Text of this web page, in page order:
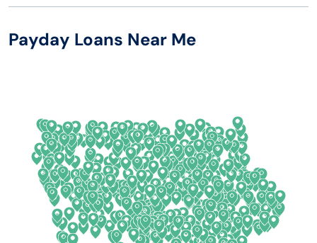
Arizona
Colorado
Connecticut
Delaware
Florida
New Hampshire
New York
North Carolina
North Dakota
Ohio
Payday Loans Near Me